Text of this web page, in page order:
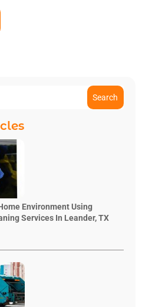
Search
Environment Using
Services In Leander, TX